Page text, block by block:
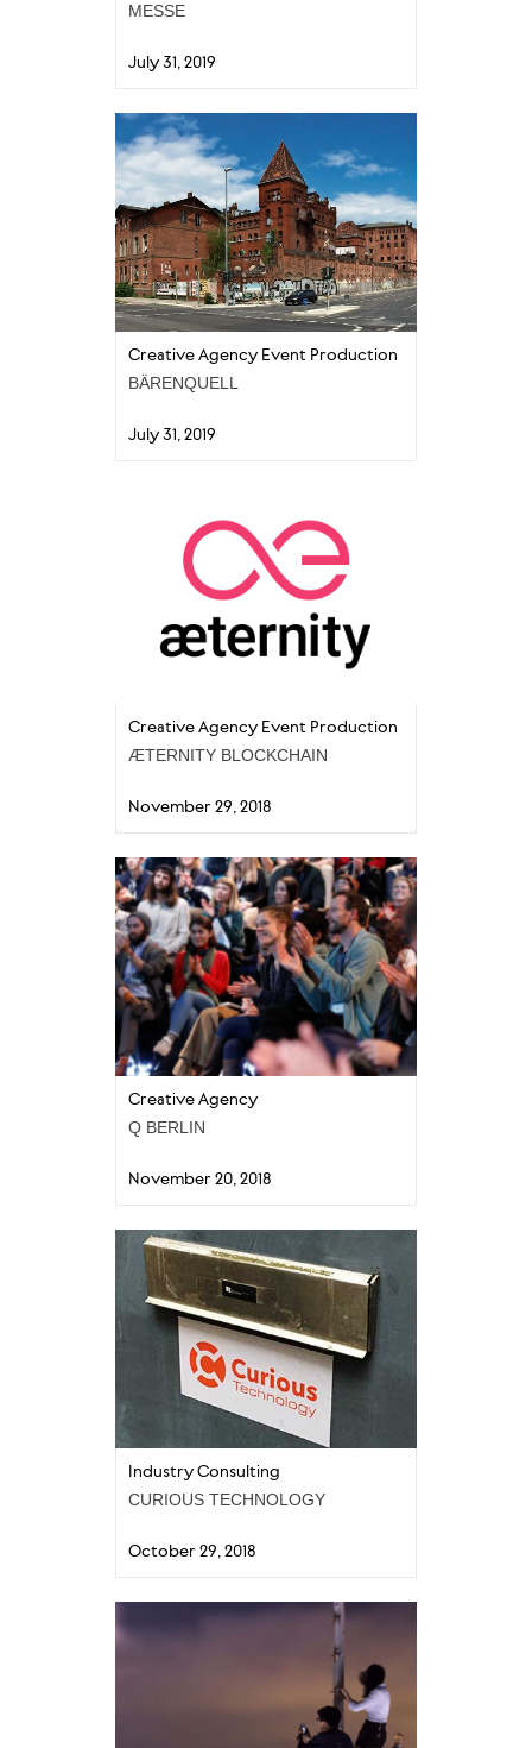
July 31, 2019
MESSE
July 31, 2019
Creative Agency Event Production
BÄRENQUELL
November 29, 2018
Creative Agency Event Production
ÆTERNITY BLOCKCHAIN
November 20, 2018
Creative Agency
Q BERLIN
October 29, 2018
Industry Consulting
CURIOUS TECHNOLOGY